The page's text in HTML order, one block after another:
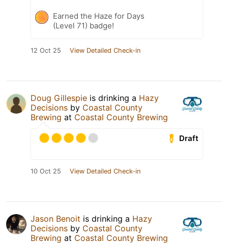
Earned the Haze for Days
(Level 71) badge!
12 Oct 25 View Detailed Check-in
Doug Gillespie is drinking a Hazy
Decisions by Coastal County
Brewing at Coastal County Brewing
Draft
10 Oct 25 View Detailed Check-in
Jason Benoit is drinking a Hazy
Decisions by Coastal County
Brewing at Coastal County Brewing